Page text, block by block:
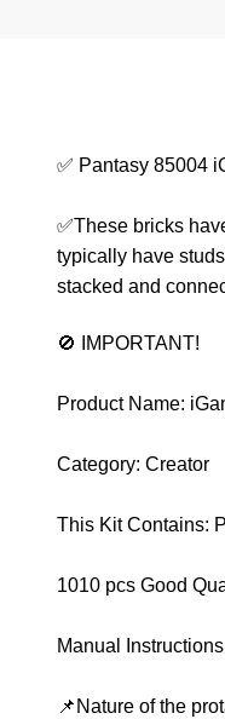
✅ Pantasy 85004
✅These bricks
typically have
stacked and
🚫 IMPORTANT!
Product Name:
Category: Creator
This Kit Contains:
1010 pcs Good
Manual Instructions
📌Nature of the